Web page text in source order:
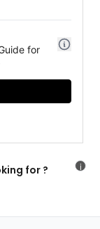
for
for ? i